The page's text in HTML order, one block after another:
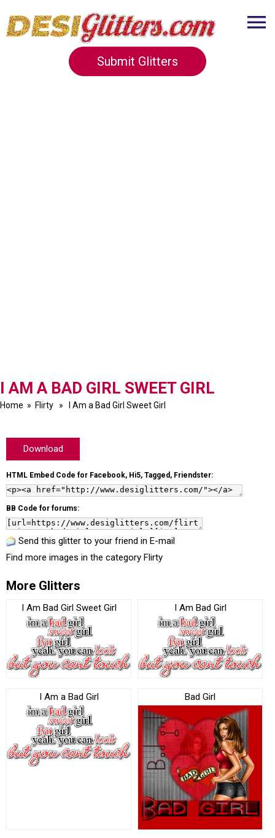
Submit Glitters
I AM A BAD GIRL SWEET GIRL
Home » Flirty » I Am a Bad Girl Sweet Girl
Download
HTML Embed Code for Facebook, Hi5, Tagged, Friendster:
BB Code for forums:
Send this glitter to your friend in E-mail
Find more images in the category Flirty
More Glitters
I Am Bad Girl Sweet Girl I Am Bad Girl
I Am a Bad Girl Bad Girl